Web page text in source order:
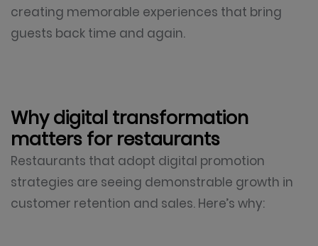
creating memorable experiences that bring
guests back time and again.
Why digital transformation
matters for restaurants
Restaurants that adopt digital promotion
strategies are seeing demonstrable growth in
customer retention and sales. Here’s why: